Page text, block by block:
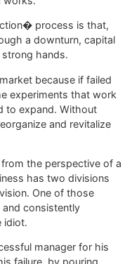
process is that,
a downturn, capital
hands.
because if failed
experiments that work
to expand. Without
and revitalize
the perspective of a
has two divisions
One of those
consistently
idiot.
manager for his